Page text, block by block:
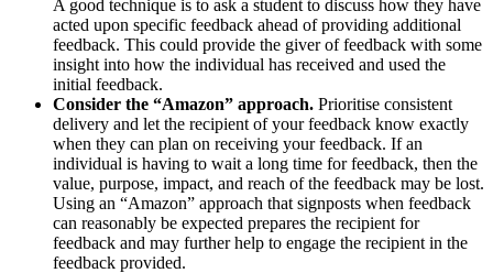
A good technique is to ask a student to discuss how they have
acted upon specific feedback ahead of providing additional
feedback. This could provide the giver of feedback with some
insight into how the individual has received and used the
initial feedback.
Consider the “Amazon” approach. Prioritise consistent
delivery and let the recipient of your feedback know exactly
when they can plan on receiving your feedback. If an
individual is having to wait a long time for feedback, then the
value, purpose, impact, and reach of the feedback may be lost.
Using an “Amazon” approach that signposts when feedback
can reasonably be expected prepares the recipient for
feedback and may further help to engage the recipient in the
feedback provided.